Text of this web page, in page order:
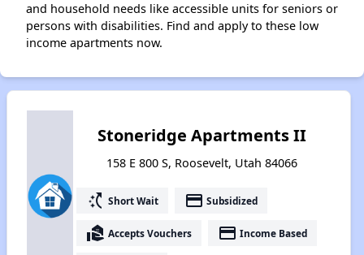
and household needs like accessible units for seniors or
persons with disabilities. Find and apply to these low
income apartments now.
Stoneridge Apartments II
158 E 800 S, Roosevelt, Utah 84066
switch_access_shortcut Short Wait payment Subsidized
real_estate_agent Accepts Vouchers payment Income Based